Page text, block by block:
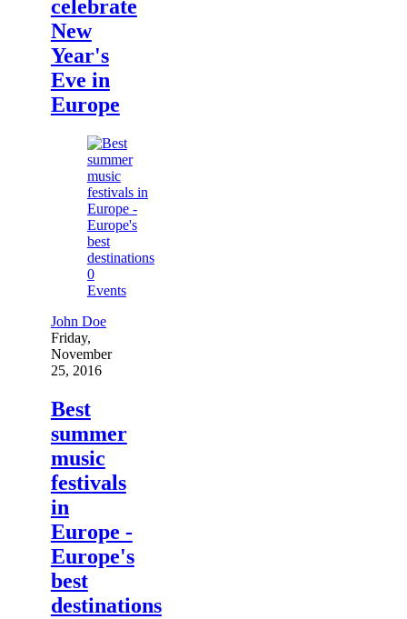
celebrate
New
Year's
Eve in
Europe
0
Events
John Doe
Friday,
November
25, 2016
Best
summer
music
festivals
in
Europe -
Europe's
best
destinations